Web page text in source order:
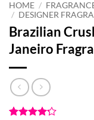
HOME /
/ DESIGNER
Brazilian
Janeiro